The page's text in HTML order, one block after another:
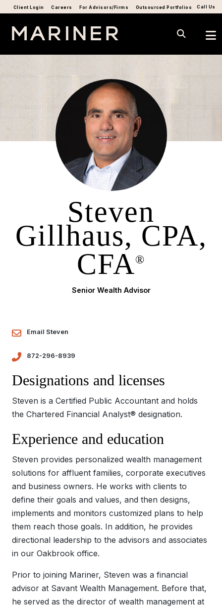
Call Us
Client Login Careers For Advisors/Firms Outsourced Portfolios
Steven
Gillhaus, CPA,
CFA®
Senior Wealth Advisor
Email Steven
872-296-8939
Designations and licenses
Steven is a Certified Public Accountant and holds
the Chartered Financial Analyst® designation.
Experience and education
Steven provides personalized wealth management
solutions for affluent families, corporate executives
and business owners. He works with clients to
define their goals and values, and then designs,
implements and monitors customized plans to help
them reach those goals. In addition, he provides
directional leadership to the advisors and associates
in our Oakbrook office.
Prior to joining Mariner, Steven was a financial
advisor at Savant Wealth Management. Before that,
he served as the director of wealth management at